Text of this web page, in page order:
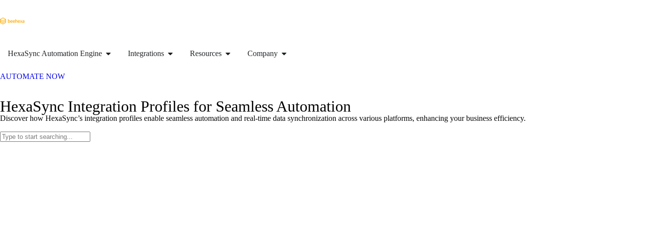
HexaSync Automation Engine Integrations Resources Company
AUTOMATE NOW
HexaSync Integration Profiles for Seamless Automation
Discover how HexaSync’s integration profiles enable seamless automation and real-time data synchronization across various platforms, enhancing your business efficiency.